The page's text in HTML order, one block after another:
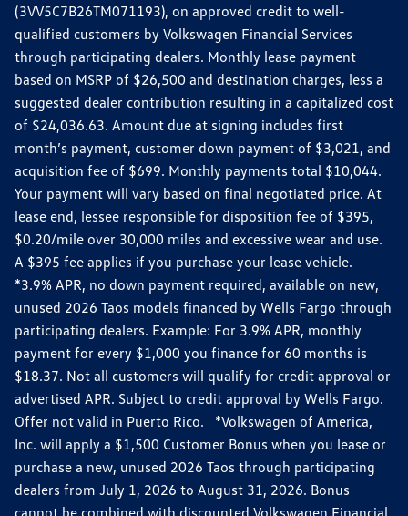
(3VV5C7B26TM071193), on approved credit to well-
qualified customers by Volkswagen Financial Services
through participating dealers. Monthly lease payment
based on MSRP of $26,500 and destination charges, less a
suggested dealer contribution resulting in a capitalized cost
of $24,036.63. Amount due at signing includes first
month’s payment, customer down payment of $3,021, and
acquisition fee of $699. Monthly payments total $10,044.
Your payment will vary based on final negotiated price. At
lease end, lessee responsible for disposition fee of $395,
$0.20/mile over 30,000 miles and excessive wear and use.
A $395 fee applies if you purchase your lease vehicle.
*3.9% APR, no down payment required, available on new,
unused 2026 Taos models financed by Wells Fargo through
participating dealers. Example: For 3.9% APR, monthly
payment for every $1,000 you finance for 60 months is
$18.37. Not all customers will qualify for credit approval or
advertised APR. Subject to credit approval by Wells Fargo.
Offer not valid in Puerto Rico. *Volkswagen of America,
Inc. will apply a $1,500 Customer Bonus when you lease or
purchase a new, unused 2026 Taos through participating
dealers from July 1, 2026 to August 31, 2026. Bonus
cannot be combined with discounted Volkswagen Financial